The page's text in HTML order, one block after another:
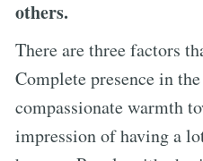
others.
There are three factors
Complete presence in
compassionate warmth
impression of having a